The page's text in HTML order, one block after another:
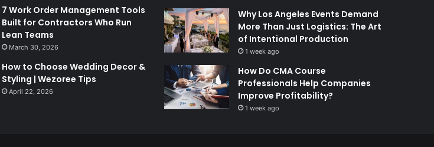
7 Work Order Management Tools
Built for Contractors Who Run
Lean Teams
March 30, 2026
How to Choose Wedding Decor &
Styling | Wezoree Tips
April 22, 2026
Why Los Angeles Events Demand
More Than Just Logistics: The Art
of Intentional Production
1 week ago
How Do CMA Course
Professionals Help Companies
Improve Profitability?
1 week ago